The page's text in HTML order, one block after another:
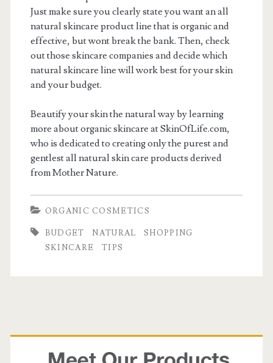
Just make sure you clearly state you want an all
natural skincare product line that is organic and
effective, but wont break the bank. Then, check
out those skincare companies and decide which
natural skincare line will work best for your skin
and your budget.
Beautify your skin the natural way by learning
more about organic skincare at SkinOfLife.com,
who is dedicated to creating only the purest and
gentlest all natural skin care products derived
from Mother Nature.
ORGANIC COSMETICS
BUDGET NATURAL
SHOPPING
SKINCARE
TIPS